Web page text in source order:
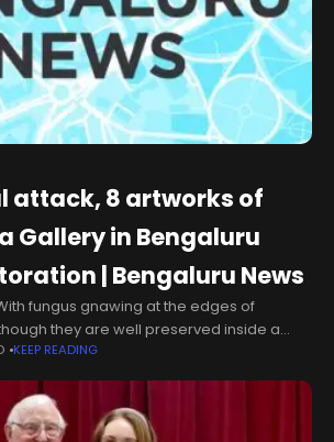
attack, 8 artworks of
Gallery in Bengaluru
| Bengaluru News
fungus gnawing at the edges of
they are well preserved inside a
gallery named after him, at least eight
KEEP READING